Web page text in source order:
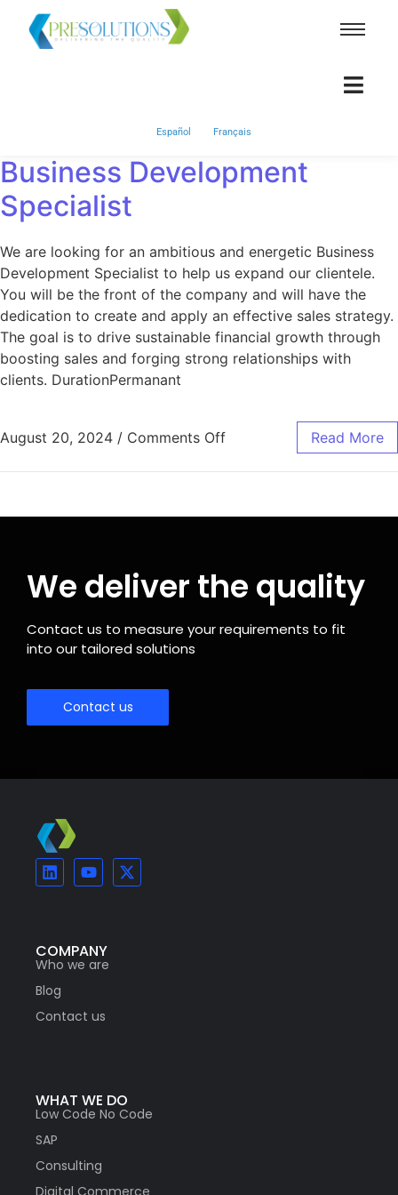
Español Français
Business Development
Specialist
We are looking for an ambitious and energetic Business
Development Specialist to help us expand our clientele.
You will be the front of the company and will have the
dedication to create and apply an effective sales strategy.
The goal is to drive sustainable financial growth through
boosting sales and forging strong relationships with
clients. DurationPermanant
August 20, 2024 / Comments Off Read More
We deliver the quality
Contact us to measure your requirements to fit
into our tailored solutions
Contact us
COMPANY
Who we are
Blog
Contact us
WHAT WE DO
Low Code No Code
SAP
Consulting